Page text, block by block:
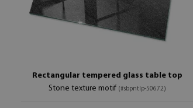
Rectangular tempered glass table top
Stone texture motif (#sbpntlp-50672)